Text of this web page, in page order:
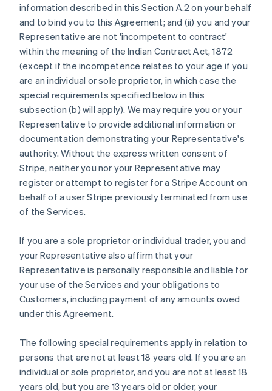
information described in this Section A.2 on your behalf
and to bind you to this Agreement; and (ii) you and your
Representative are not 'incompetent to contract'
within the meaning of the Indian Contract Act, 1872
(except if the incompetence relates to your age if you
are an individual or sole proprietor, in which case the
special requirements specified below in this
subsection (b) will apply). We may require you or your
Representative to provide additional information or
documentation demonstrating your Representative's
authority. Without the express written consent of
Stripe, neither you nor your Representative may
register or attempt to register for a Stripe Account on
behalf of a user Stripe previously terminated from use
of the Services.
If you are a sole proprietor or individual trader, you and
your Representative also affirm that your
Representative is personally responsible and liable for
your use of the Services and your obligations to
Customers, including payment of any amounts owed
under this Agreement.
The following special requirements apply in relation to
persons that are not at least 18 years old. If you are an
individual or sole proprietor, and you are not at least 18
years old, but you are 13 years old or older, your